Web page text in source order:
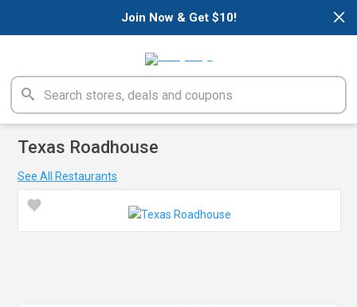
×
Join Now & Get $10!
Texas Roadhouse
See All Restaurants